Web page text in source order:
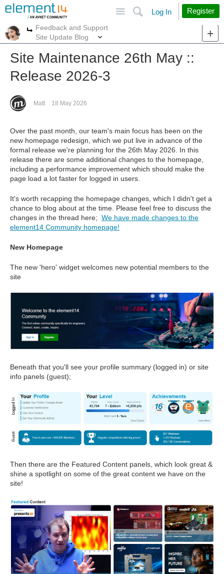
Search
Log In Register
More
Feedback and Support
Site Update Blog
Site Maintenance 26th May ::
Release 2026-3
Matt 18 May 2026
Over the past month, our team's main focus has been on the
new homepage redesign, which we put live in advance of the
formal release we're planning for the 26th May 2026. In this
release there are some additional changes to the homepage,
including a performance improvement which should make the
page load a lot faster for logged in users.
It's worth recapping the homepage changes, which I didn't get a
chance to blog about at the time. Please feel free to discuss the
changes in the thread here; We have made changes to the
element14 Community homepage!
New Homepage
The new 'hero' widget welcomes new potential members to the
site
Beneath that you'll see your profile summary (logged in) or site
info panels (guest);
Then there are the Featured Content panels, which look great &
shine a spotlight on some of the great content we have on the
site!